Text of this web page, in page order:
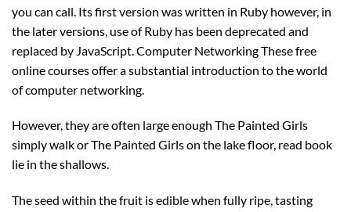
you can call. Its first version was written in Ruby however, in
the later versions, use of Ruby has been deprecated and
replaced by JavaScript. Computer Networking These free
online courses offer a substantial introduction to the world
of computer networking.
However, they are often large enough The Painted Girls
simply walk or The Painted Girls on the lake floor, read book
lie in the shallows.
The seed within the fruit is edible when fully ripe, tasting